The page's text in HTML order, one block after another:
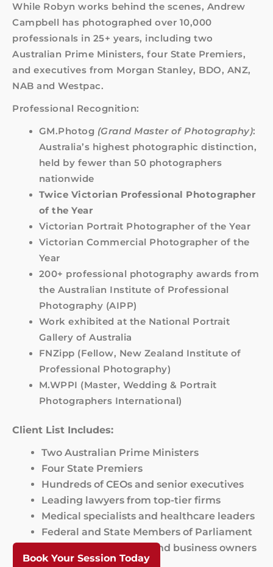
While Robyn works behind the scenes, Andrew
Campbell has photographed over 10,000
professionals in 25+ years, including two
Australian Prime Ministers, four State Premiers,
and executives from Morgan Stanley, BDO, ANZ,
NAB and Westpac.
Professional Recognition:
GM.Photog (Grand Master of Photography):
Australia’s highest photographic distinction,
held by fewer than 50 photographers
nationwide
Twice Victorian Professional Photographer
of the Year
Victorian Portrait Photographer of the Year
Victorian Commercial Photographer of the
Year
200+ professional photography awards from
the Australian Institute of Professional
Photography (AIPP)
Work exhibited at the National Portrait
Gallery of Australia
FNZipp (Fellow, New Zealand Institute of
Professional Photography)
M.WPPI (Master, Wedding & Portrait
Photographers International)
Client List Includes:
Two Australian Prime Ministers
Four State Premiers
Hundreds of CEOs and senior executives
Leading lawyers from top-tier firms
Medical specialists and healthcare leaders
Federal and State Members of Parliament
University academics and business owners
Book Your Session Today